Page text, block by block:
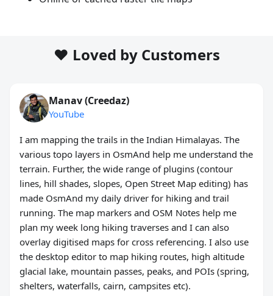
❤️ Loved by Customers
Manav (Creedaz)
YouTube
I am mapping the trails in the Indian Himalayas. The
various topo layers in OsmAnd help me understand the
terrain. Further, the wide range of plugins (contour
lines, hill shades, slopes, Open Street Map editing) has
made OsmAnd my daily driver for hiking and trail
running. The map markers and OSM Notes help me
plan my week long hiking traverses and I can also
overlay digitised maps for cross referencing. I also use
the desktop editor to map hiking routes, high altitude
glacial lake, mountain passes, peaks, and POIs (spring,
shelters, waterfalls, cairn, campsites etc).